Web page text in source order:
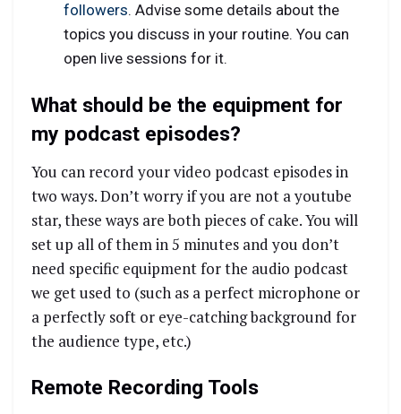
followers. Advise some details about the
topics you discuss in your routine. You can
open live sessions for it.
What should be the equipment for
my podcast episodes?
You can record your video podcast episodes in
two ways. Don’t worry if you are not a youtube
star, these ways are both pieces of cake. You will
set up all of them in 5 minutes and you don’t
need specific equipment for the audio podcast
we get used to (such as a perfect microphone or
a perfectly soft or eye-catching background for
the audience type, etc.)
Remote Recording Tools